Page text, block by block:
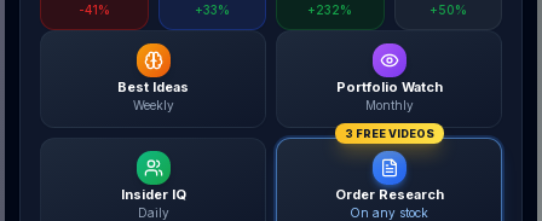
Best Ideas
Weekly
Portfolio Watch
Monthly
Insider IQ
Daily
3 FREE VIDEOS
Order Research
On any stock
-41% +33% +232% +50%